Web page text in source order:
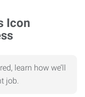
learn how we’ll
job.